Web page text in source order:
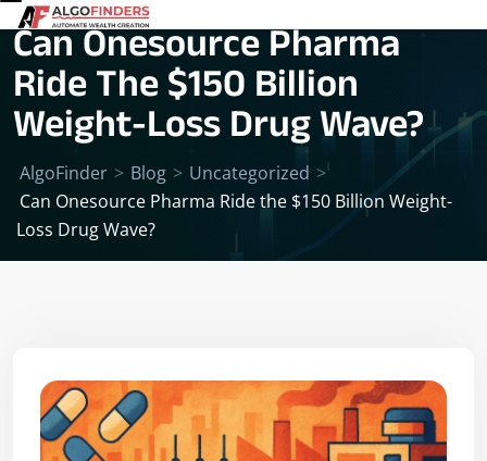
Can Onesource Pharma
Ride The $150 Billion
Weight-Loss Drug Wave?
AlgoFinder > Blog > Uncategorized >
Can Onesource Pharma Ride the $150 Billion Weight-
Loss Drug Wave?